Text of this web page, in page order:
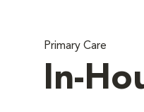
Primary Care
In-